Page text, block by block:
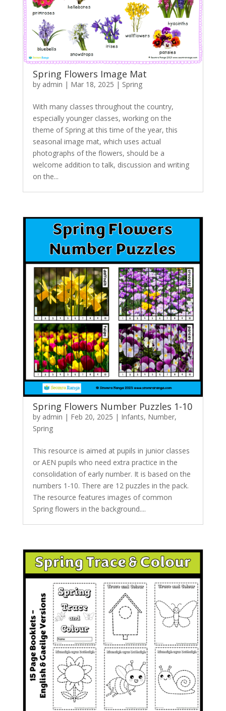
Spring Flowers Image Mat
by admin | Mar 18, 2025 | Spring
With many classes throughout the country,
especially younger classes, working on the
theme of Spring at this time of the year, this
seasonal image mat, which uses actual
photographs of the flowers, should be a
welcome addition to talk, discussion and writing
on the...
Spring Flowers Number Puzzles 1-10
by admin | Feb 20, 2025 | Infants, Number,
Spring
This resource is aimed at pupils in junior classes
or AEN pupils who need extra practice in the
consolidation of early number. It is based on the
numbers 1-10. There are 12 puzzles in the pack.
The resource features images of common
Spring flowers in the background....